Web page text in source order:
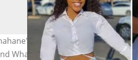
alleged baby. Image:
Whatshotafrica.